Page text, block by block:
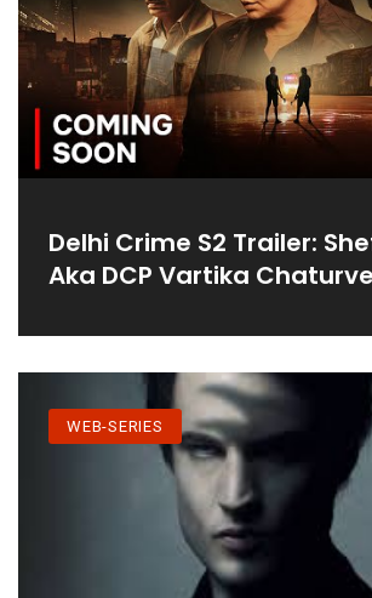
Delhi Crime S2 Trailer:
Aka DCP Vartika
WEB-SERIES